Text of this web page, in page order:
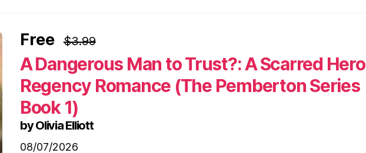
Free $3.99
A Dangerous Man to Trust?: A Scarred Hero
Regency Romance (The Pemberton Series
Book 1)
by Olivia Elliott
08/07/2026